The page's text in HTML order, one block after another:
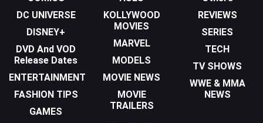
DC UNIVERSE
DISNEY+
DVD And VOD
Release Dates
ENTERTAINMENT
FASHION TIPS
GAMES
KOLLYWOOD
MOVIES
MARVEL
MODELS
MOVIE NEWS
MOVIE
TRAILERS
REVIEWS
SERIES
TECH
TV SHOWS
WWE & MMA
NEWS